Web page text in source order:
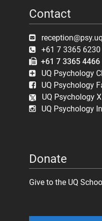
Contact
+61 7 3365 6230
+61 7 3365 4466
UQ Psychology
UQ Psychology
UQ Psychology X
UQ Psychology
Donate
Give to the UQ